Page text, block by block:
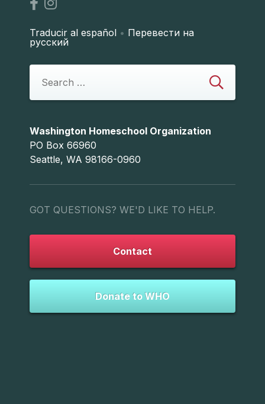
Traducir al español • Перевести на
русский
Washington Homeschool Organization
PO Box 66960
Seattle, WA 98166-0960
GOT QUESTIONS? WE'D LIKE TO HELP.
Contact
Donate to WHO